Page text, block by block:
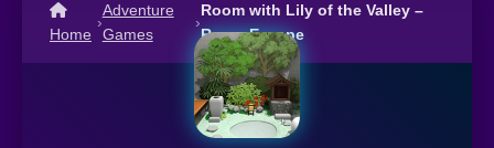
Home
›
Adventure
Games
›
Room with Lily of the Valley –
Room Escape